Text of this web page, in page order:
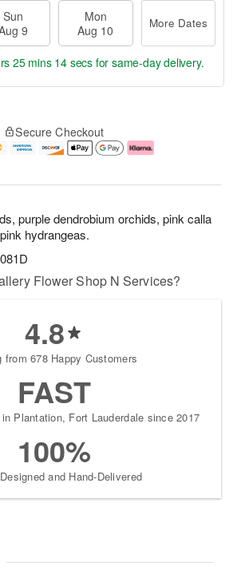
purple dendrobium orchids, pink calla
hydrangeas.
Sun
9
Mon
Aug 10
More Dates
25 mins 13 secsfor same-day delivery.
Secure Checkout
Flower Shop N Services?
4.8
from 678 Happy Customers
FAST
Plantation, Fort Lauderdale since 2017
100%
and Hand-Delivered